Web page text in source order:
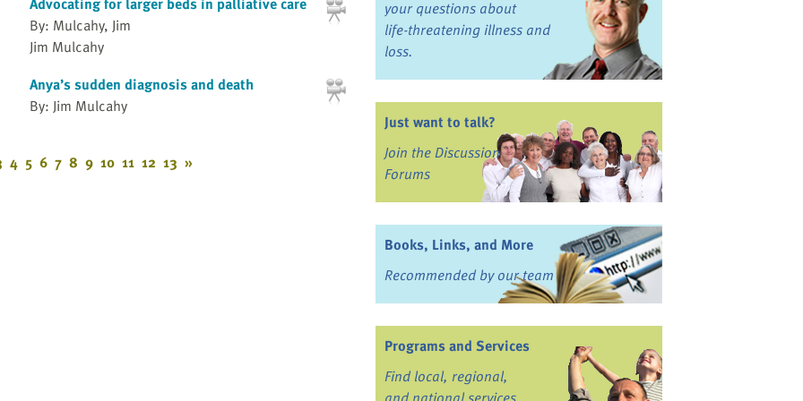
By: Mulcahy, Jim
Jim Mulcahy
Anya’s sudden diagnosis and death
By: Jim Mulcahy
4 5 6 7 8 9 10 11 12 13 »
your questions about
life-threatening illness and
loss.
Just want to talk?
Join the Discussion
Forums
Books, Links, and More
Recommended by our team
Programs and Services
Find local, regional,